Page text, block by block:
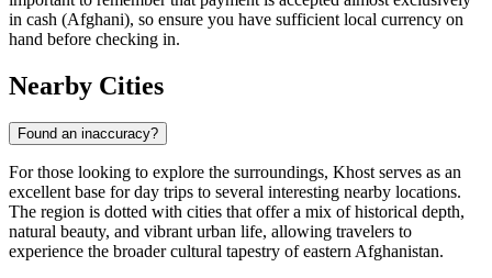
in cash (Afghani), so ensure you have sufficient local currency on
hand before checking in.
Nearby Cities
Found an inaccuracy?
For those looking to explore the surroundings, Khost serves as an
excellent base for day trips to several interesting nearby locations.
The region is dotted with cities that offer a mix of historical depth,
natural beauty, and vibrant urban life, allowing travelers to
experience the broader cultural tapestry of eastern Afghanistan.